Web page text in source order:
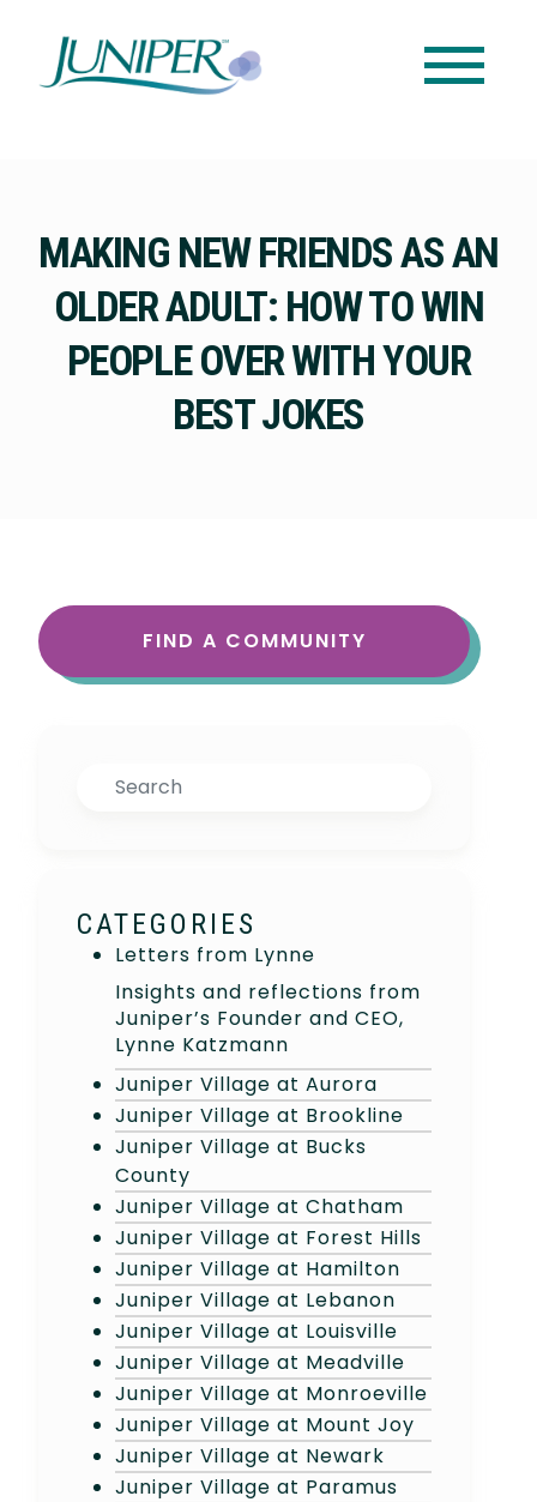
MAKING NEW FRIENDS AS AN
OLDER ADULT: HOW TO WIN
PEOPLE OVER WITH YOUR
BEST JOKES
FIND A COMMUNITY
Search
CATEGORIES
Letters from Lynne
Insights and reflections from
Juniper’s Founder and CEO,
Lynne Katzmann
Juniper Village at Aurora
Juniper Village at Brookline
Juniper Village at Bucks
County
Juniper Village at Chatham
Juniper Village at Forest Hills
Juniper Village at Hamilton
Juniper Village at Lebanon
Juniper Village at Louisville
Juniper Village at Meadville
Juniper Village at Monroeville
Juniper Village at Mount Joy
Juniper Village at Newark
Juniper Village at Paramus